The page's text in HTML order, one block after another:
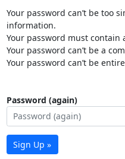
Your password can’t be too
information.
Your password must contain
Your password can’t be a
Your password can’t be
Password (again)
Sign Up »